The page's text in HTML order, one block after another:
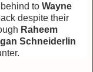
to Wayne
despite their
Raheem
Schneiderlin